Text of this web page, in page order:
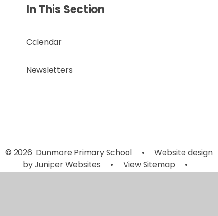
In This Section
Calendar
Newsletters
© 2026 Dunmore Primary School •
Website design
byJuniper Websites • View Sitemap
•